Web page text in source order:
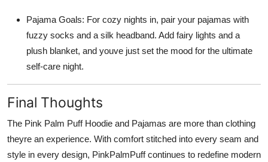
Pajama Goals: For cozy nights in, pair your pajamas with
fuzzy socks and a silk headband. Add fairy lights and a
plush blanket, and youve just set the mood for the ultimate
self-care night.
Final Thoughts
The Pink Palm Puff Hoodie and Pajamas are more than clothing
theyre an experience. With comfort stitched into every seam and
style in every design, PinkPalmPuff continues to redefine modern